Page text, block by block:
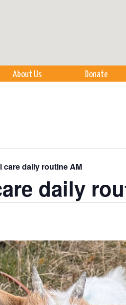
About Us Donate
care daily routine AM
daily